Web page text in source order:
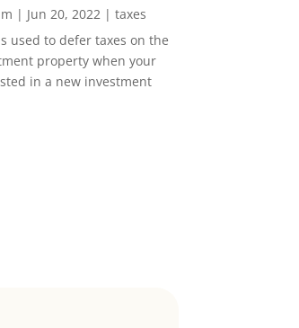
| Jun 20, 2022| taxes
used to defer taxes on the
property when your
in a new investment